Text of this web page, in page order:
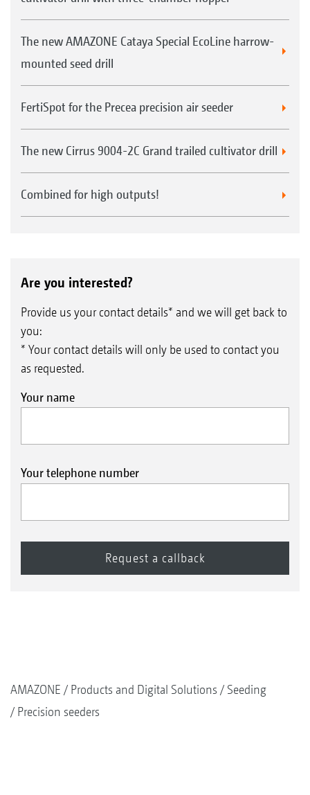
The new AMAZONE Cataya Special EcoLine harrow-
mounted seed drill
FertiSpot for the Precea precision air seeder
The new Cirrus 9004-2C Grand trailed cultivator drill
Combined for high outputs!
Are you interested?
Provide us your contact details* and we will get back to
you:
* Your contact details will only be used to contact you
as requested.
Your name
Your telephone number
AMAZONE Products and Digital Solutions
Seeding
Precision seeders